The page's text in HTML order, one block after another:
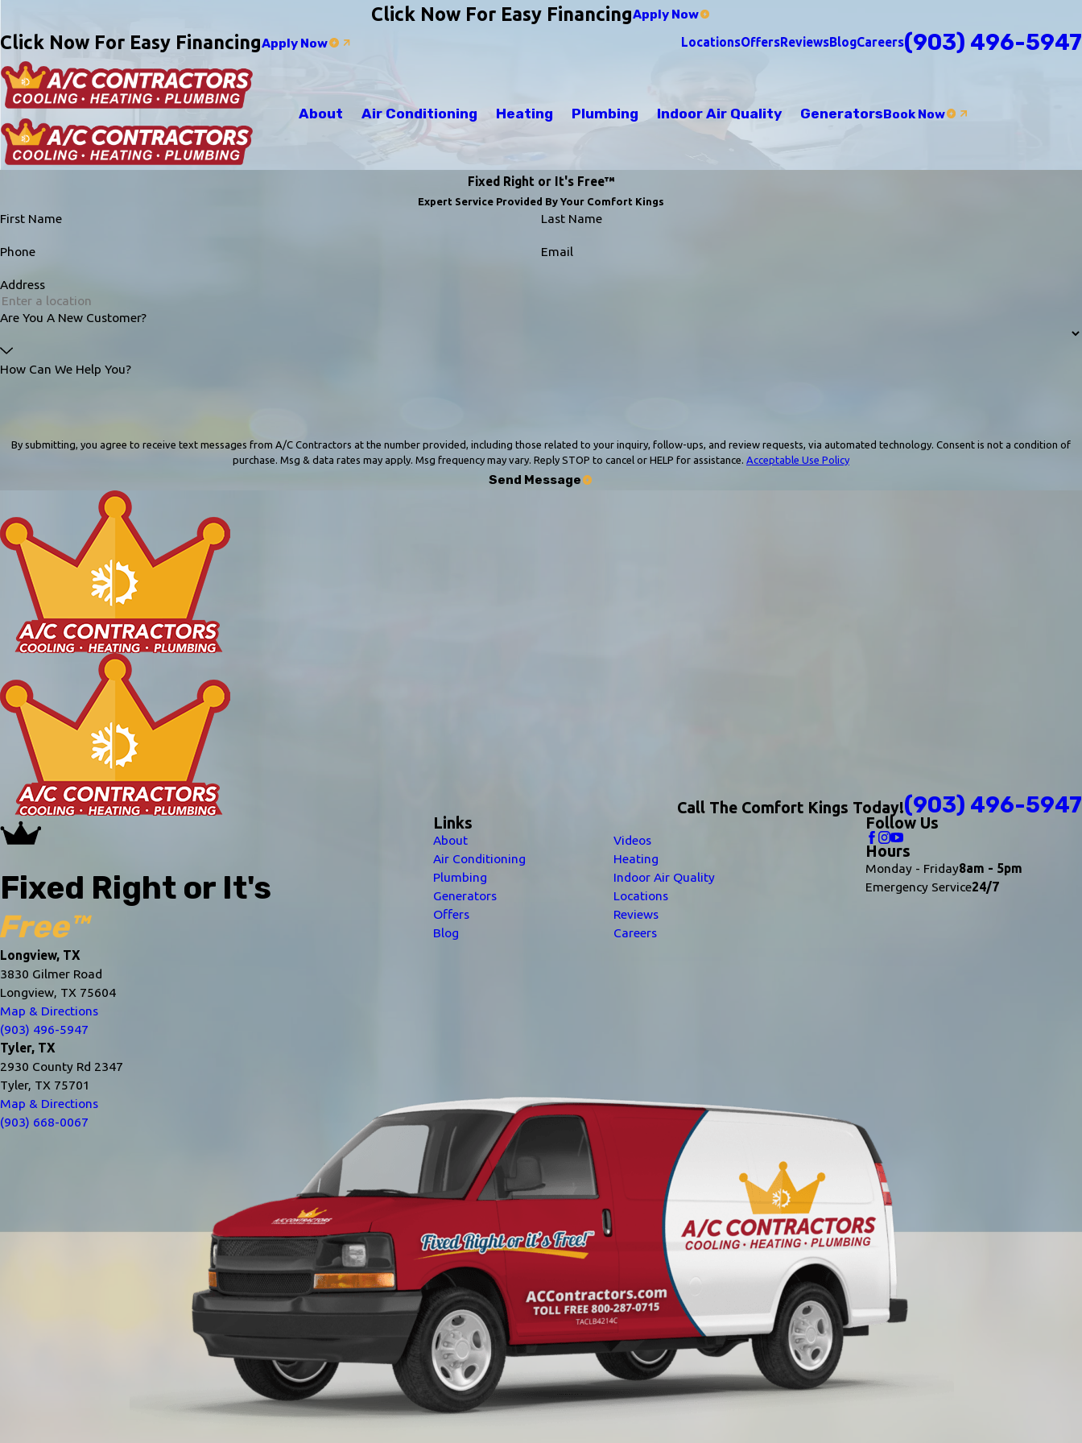
Click Now For Easy FinancingApply Now
Click Now For Easy FinancingApply Now LocationsOffersReviewsBlogCareers(903) 496-5947
About Air Conditioning Heating Plumbing Indoor Air Quality GeneratorsBook Now
Fixed Right or It's Free™
Expert Service Provided By Your Comfort Kings
First Name Last Name
Phone Email
Address
Are You A New Customer?
How Can We Help You?
By submitting, you agree to receive text messages from A/C Contractors at the number provided, including those related to your inquiry, follow-ups, and review requests, via automated technology. Consent is not a condition of
purchase. Msg & data rates may apply. Msg frequency may vary. Reply STOP to cancel or HELP for assistance. Acceptable Use Policy
Send Message
Call The Comfort Kings Today!(903) 496-5947
Fixed Right or It's
Longview, TX
3830 Gilmer Road
Longview, TX 75604
Map & Directions
(903) 496-5947
Tyler, TX
2930 County Rd 2347
Tyler, TX 75701
Map & Directions
(903) 668-0067
Links
About
Videos
Air Conditioning
Heating
Plumbing
Indoor Air Quality
Generators
Locations
Offers
Reviews
Blog
Careers
Follow Us
Hours
Monday - Friday8am - 5pm
Emergency Service24/7